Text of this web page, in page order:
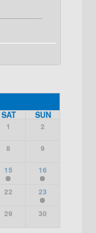
SAT SUN
1 2
8 9
15 16
22 23
29 30